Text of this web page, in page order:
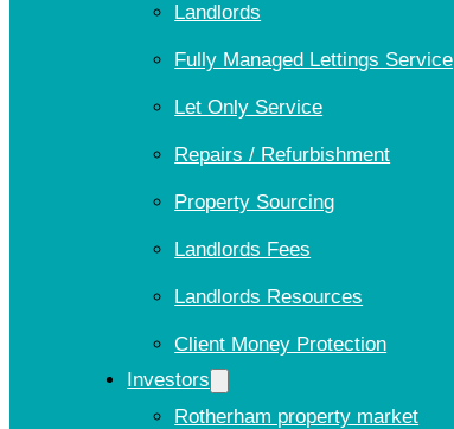
Landlords
Fully Managed Lettings Service
Let Only Service
Repairs / Refurbishment
Property Sourcing
Landlords Fees
Landlords Resources
Client Money Protection
Investors
Rotherham property market